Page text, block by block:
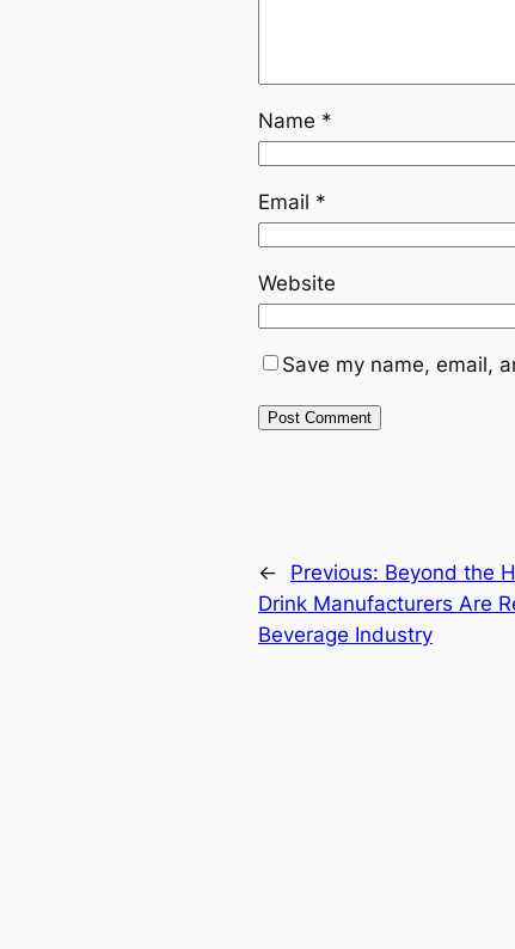
Name *
Email *
Website
Save my name, email,
← Previous: Beyond the
Drink Manufacturers Are
Beverage Industry